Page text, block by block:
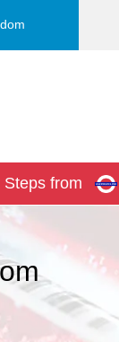
from